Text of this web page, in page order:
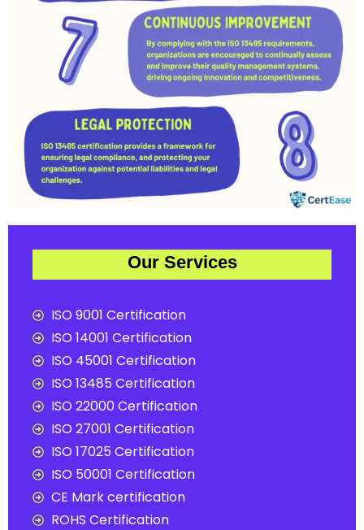
Our Services
ISO 9001 Certification
ISO 14001 Certification
ISO 45001 Certification
ISO 13485 Certification
ISO 22000 Certification
ISO 27001 Certification
ISO 17025 Certification
ISO 50001 Certification
CE Mark certification
ROHS Certification